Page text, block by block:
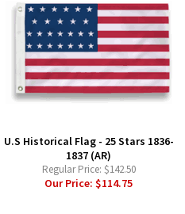
U.S Historical Flag - 25 Stars 1836-
1837 (AR)
Regular Price: $142.50
Our Price:$114.75